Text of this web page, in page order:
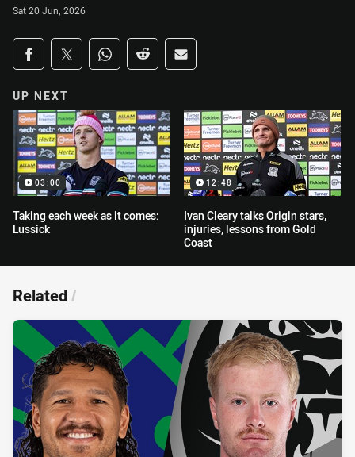
Sat 20 Jun, 2026
Share on social media
Share via Facebook
Share via Twitter
Share via Whats-app
Share via Reddit
Share via Email
UP NEXT
03:00
Taking each week as it comes:
Lussick
12:48
Ivan Cleary talks Origin stars,
injuries, lessons from Gold
Coast
Related/